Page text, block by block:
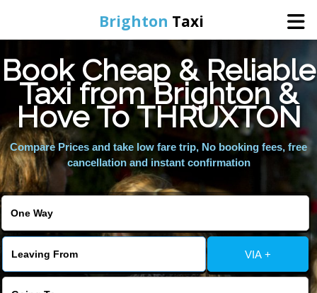
Brighton Taxi
Home
Online Booking
Services
Areas We Cover
About Us
Contact Us
Book Cheap & Reliable
Taxi from Brighton &
Hove To THRUXTON
Compare Prices and take low fare trip, No booking fees, free
cancellation and instant confirmation
VIA +